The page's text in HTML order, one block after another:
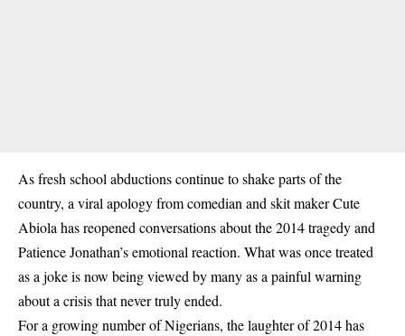
As fresh school abductions continue to shake parts of the
country, a viral apology from comedian and skit maker Cute
Abiola has reopened conversations about the 2014 tragedy and
Patience Jonathan’s emotional reaction. What was once treated
as a joke is now being viewed by many as a painful warning
about a crisis that never truly ended.
For a growing number of Nigerians, the laughter of 2014 has